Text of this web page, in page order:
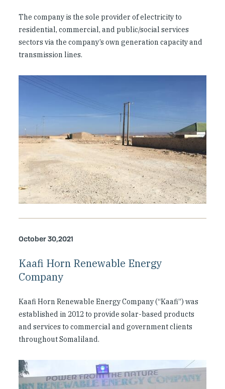
The company is the sole provider of electricity to
residential, commercial, and public/social services
sectors via the company’s own generation capacity and
transmission lines.
October 30,2021
Kaafi Horn Renewable Energy
Company
Kaafi Horn Renewable Energy Company (“Kaafi”) was
established in 2012 to provide solar-based products
and services to commercial and government clients
throughout Somaliland.